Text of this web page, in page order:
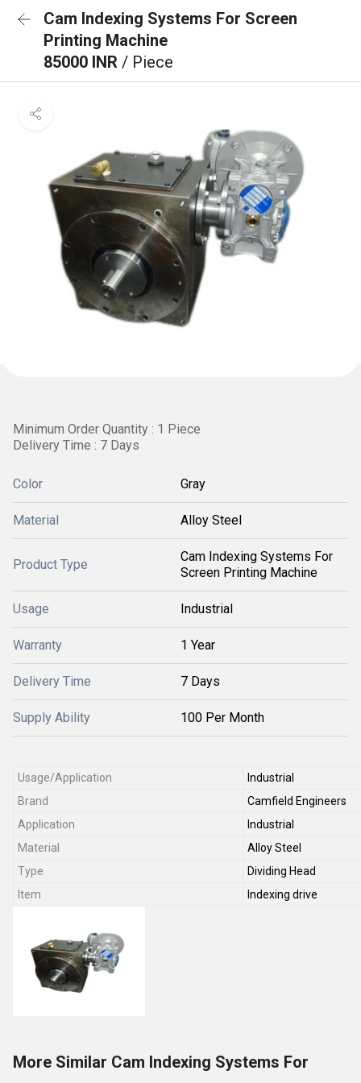
Cam Indexing Systems For Screen
Printing Machine
85000 INR / Piece
Minimum Order Quantity : 1 Piece
Delivery Time : 7 Days
Color Gray
Material Alloy Steel
Product Type
Cam Indexing Systems For
Screen Printing Machine
Usage Industrial
Warranty 1 Year
Delivery Time 7 Days
Supply Ability 100 Per Month
Usage/Application
Industrial
Brand
Camfield Engineers
Application
Industrial
Material
Alloy Steel
Type
Dividing Head
Item
Indexing drive
More Similar Cam Indexing Systems For